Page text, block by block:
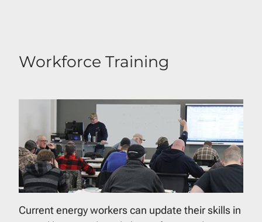
Workforce Training
Current energy workers can update their skills in